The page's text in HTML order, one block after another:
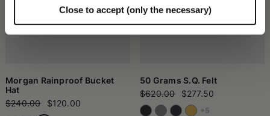
Close to accept (only the necessary)
Morgan Rainproof Bucket
Hat
$240.00
$120.00
50 Grams S.Q. Felt
$620.00
$277.50
+5